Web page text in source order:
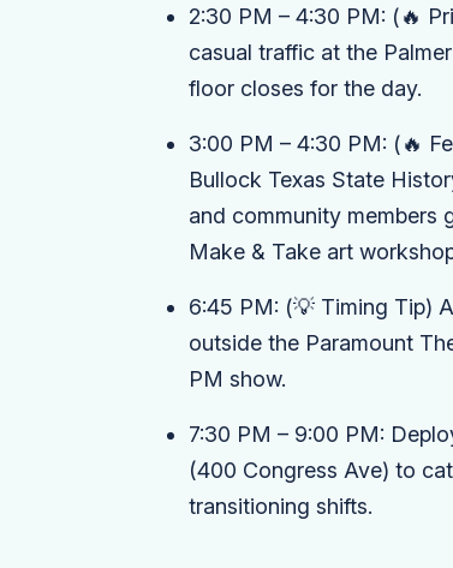
2:30 PM – 4:30 PM: (🔥
casual traffic at the
floor closes for the day.
3:00 PM – 4:30 PM: (🔥
Bullock Texas State
and community members
Make & Take art
6:45 PM: (💡 Timing Tip)
outside the Paramount
PM show.
7:30 PM – 9:00 PM:
(400 Congress Ave) to
transitioning shifts.